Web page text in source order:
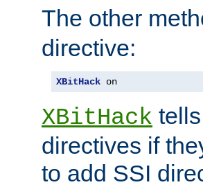
The other
directive:
XBitHack on
XBitHack
directives if
to add SSI